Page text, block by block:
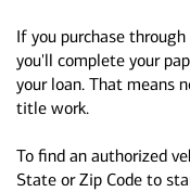
If you purchase
you'll complete your
your loan. That means
title work.
To find an authorized
State or Zip Code to